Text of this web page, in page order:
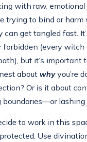
with raw,
trying to bind or harm
can get tangled fast.
forbidden (every witch
but it’s important
about whyyou’re
Or is it about
boundaries—or lashing
to work in this
Use